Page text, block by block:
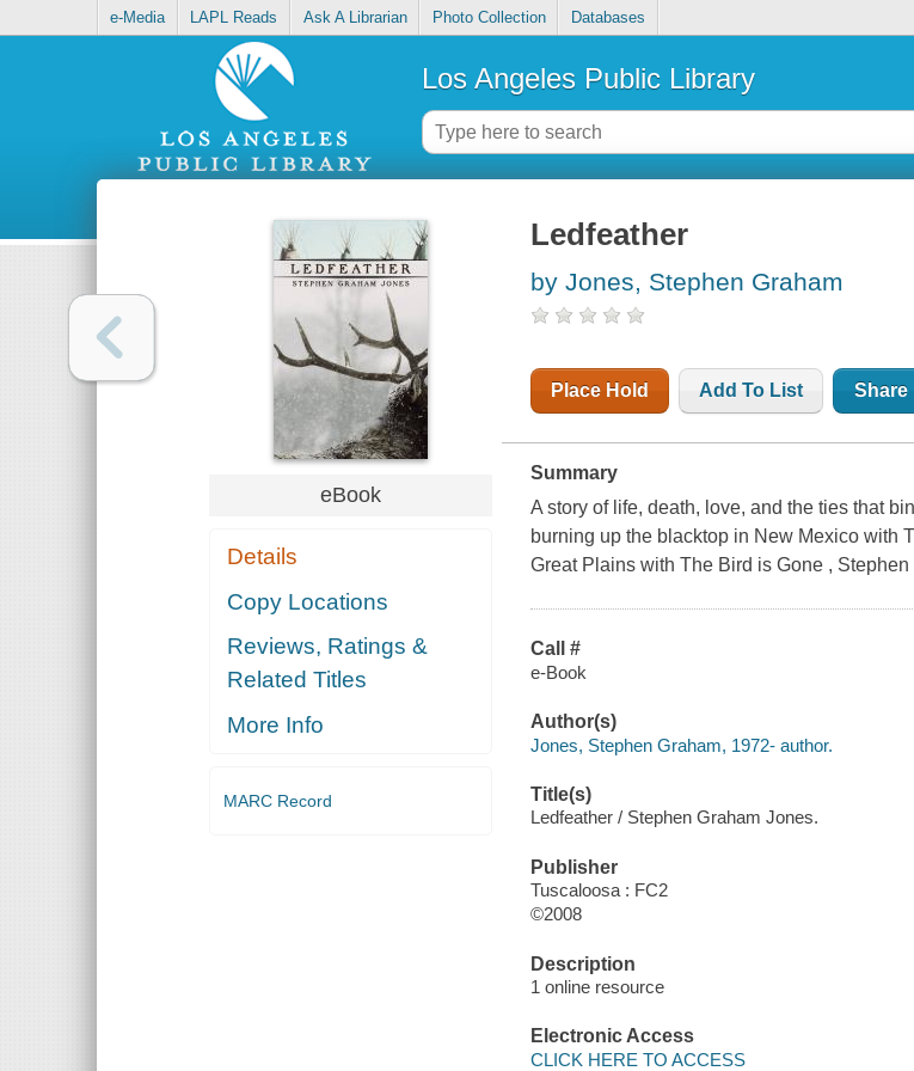
e-Media LAPL Reads Ask A Librarian Photo Collection Databases
Los Angeles Public Library
eBook
Details
Copy Locations
Reviews, Ratings &
Related Titles
More Info
MARC Record
Ledfeather
by Jones, Stephen Graham
Place Hold Add To List Share
Summary
A story of life, death, love, and the ties that
burning up the blacktop in New Mexico with
Great Plains with The Bird is Gone ,
Call #
e-Book
Author(s)
Jones, Stephen Graham, 1972- author.
Title(s)
Ledfeather / Stephen Graham Jones.
Publisher
Tuscaloosa : FC2
©2008
Description
1 online resource
Electronic Access
CLICK HERE TO ACCESS